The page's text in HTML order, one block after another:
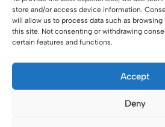
store and/or access device information.
will allow us to process data such as
this site. Not consenting or withdrawing
certain features and functions.
Accept
Deny
Helens - Website. All Rights Reserved.